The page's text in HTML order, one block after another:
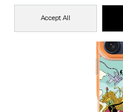
Accept All